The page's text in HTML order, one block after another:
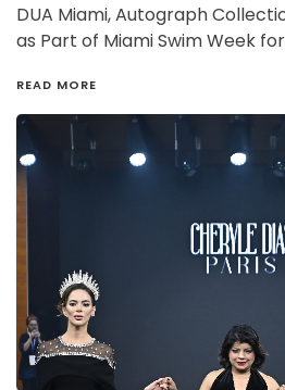
DUA Miami, Autograph
as Part of Miami Swim Week
READ MORE